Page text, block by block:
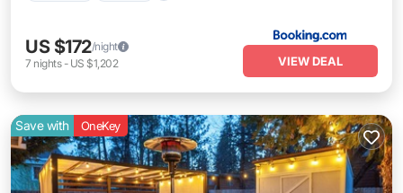
US $172/night
7 nights- US $1,202 VIEW DEAL
Save with OneKey